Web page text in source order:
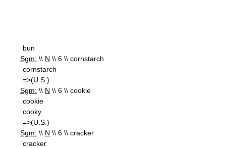
bun
Sgm: \\ N \\ 6 \\ cornstarch
cornstarch
=>(U.S.)
Sgm: \\ N \\ 6 \\ cookie
cookie
cooky
=>(U.S.)
Sgm: \\ N \\ 6 \\ cracker
cracker